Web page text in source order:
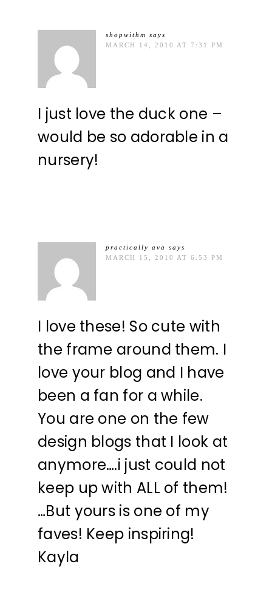
shopwithm says
MARCH 14, 2010 AT 7:31 PM
I just love the duck one –
would be so adorable in a
nursery!
practically ava
says
MARCH 15, 2010 AT 6:53 PM
I love these! So cute with
the frame around them. I
love your blog and I have
been a fan for a while.
You are one on the few
design blogs that I look at
anymore….i just could not
keep up with ALL of them!
…But yours is one of my
faves! Keep inspiring!
Kayla